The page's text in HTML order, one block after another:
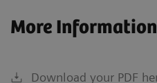
More Information
Download your PDF